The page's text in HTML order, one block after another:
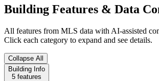
Building Features & Data
All features from MLS data with AI-assisted
Click each category to expand and see details.
Collapse All
Building Info
5 features